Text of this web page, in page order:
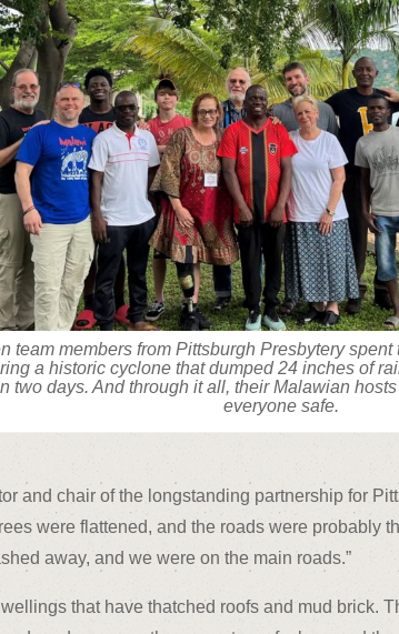
team members from Pittsburgh Presbytery
a historic cyclone that dumped 24 inches of
two days. And through it all, their Malawian
everyone safe.
and chair of the longstanding partnership for
were flattened, and the roads were probably
away, and we were on the main roads.”
that have thatched roofs and mud brick.